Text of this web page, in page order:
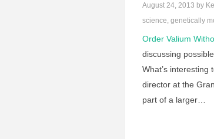
August 24, 2013 by
science, genetically
Order Valium
discussing
What’s interesting
director at the
part of a larger…